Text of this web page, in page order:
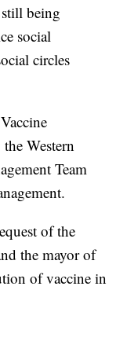
being
social
circles
Western
Team
of the
the mayor of
of vaccine in